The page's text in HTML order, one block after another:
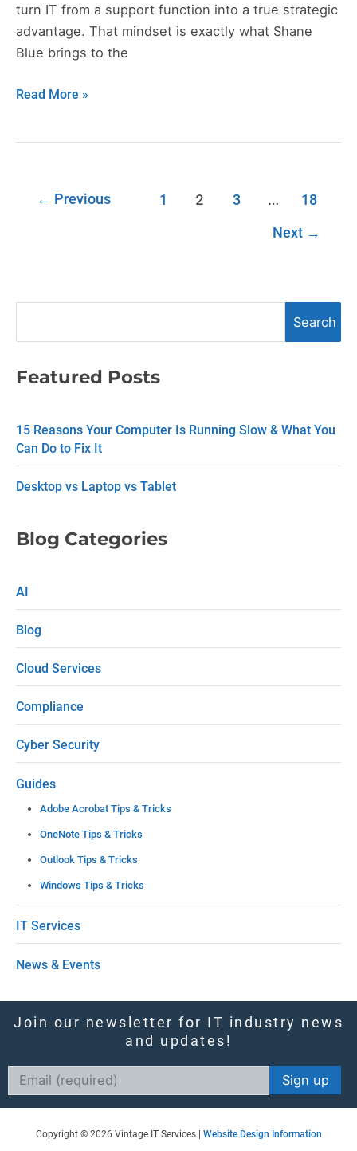
e
h
Search
Featured Posts
15 Reasons Your Computer Is Running Slow & What You
Can Do to Fix It
Desktop vs Laptop vs Tablet
Blog Categories
AI
Blog
Cloud Services
Compliance
Cyber Security
Guides
Adobe Acrobat Tips & Tricks
OneNote Tips & Tricks
Outlook Tips & Tricks
Windows Tips & Tricks
IT Services
News & Events
turn IT from a support function into a true strategic
advantage. That mindset is exactly what Shane
Blue brings to the
Read More »
← Previous 1 2 3 … 18
Next →
Join our newsletter for IT industry news
and updates!
Constant
Contact
PleaseCopyright © 2026 Vintage IT Services | Website Design Information